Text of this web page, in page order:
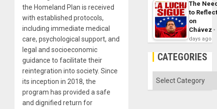
the Homeland Plan is received
with established protocols,
including immediate medical
care, psychological support, and
legal and socioeconomic
guidance to facilitate their
reintegration into society. Since
its inception in 2018, the
program has provided a safe
and dignified return for
The
to
on
Chávez
days ago
CATEGORIES
Categories